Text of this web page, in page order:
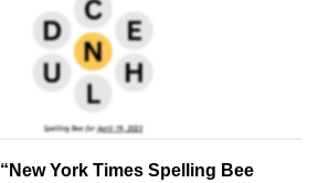
“New York Times Spelling Bee